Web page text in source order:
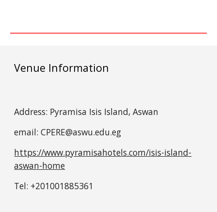
Venue Information
Address: Pyramisa Isis Island, Aswan
email:CPERE@aswu.edu.eg
https://www.pyramisahotels.com/isis-island-
aswan-home
Tel: +201001885361